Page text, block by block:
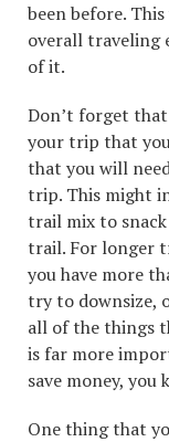
been before.
overall traveling
of it.
Don’t forget
your trip that
that you will
trip. This might
trail mix to snack
trail. For longer
you have more
try to downsize,
all of the things
is far more
save money, you
One thing that